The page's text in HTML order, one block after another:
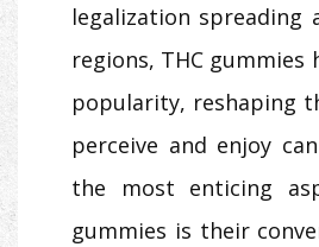
legalization spreading
regions, THC gummies
popularity, reshaping
perceive and enjoy
the most enticing
gummies is their